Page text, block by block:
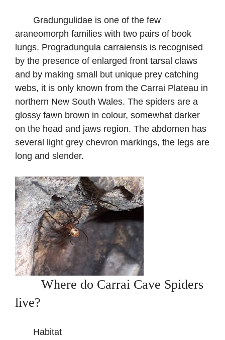
Gradungulidae is one of the few
araneomorph families with two pairs of book
lungs. Progradungula carraiensis is recognised
by the presence of enlarged front tarsal claws
and by making small but unique prey catching
webs, it is only known from the Carrai Plateau in
northern New South Wales. The spiders are a
glossy fawn brown in colour, somewhat darker
on the head and jaws region. The abdomen has
several light grey chevron markings, the legs are
long and slender.
Where do Carrai Cave Spiders
live?
Habitat